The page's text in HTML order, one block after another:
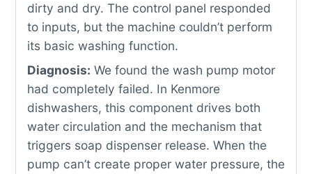
dirty and dry. The control panel responded
to inputs, but the machine couldn’t perform
its basic washing function.
Diagnosis: We found the wash pump motor
had completely failed. In Kenmore
dishwashers, this component drives both
water circulation and the mechanism that
triggers soap dispenser release. When the
pump can’t create proper water pressure, the